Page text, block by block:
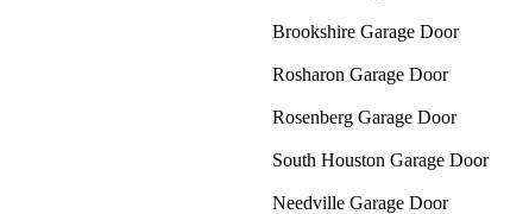
Brookshire Garage Door
Rosharon Garage Door
Rosenberg Garage Door
South Houston Garage Door
Needville Garage Door